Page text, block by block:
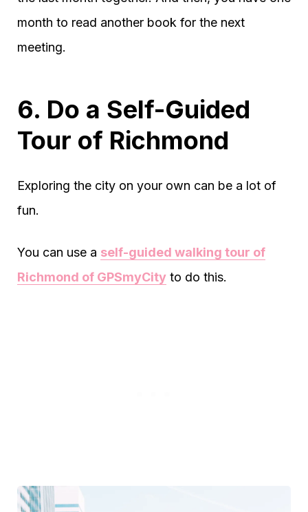
month to read another book for the next
meeting.
6. Do a Self-Guided
Tour of Richmond
Exploring the city on your own can be a lot of
fun.
You can use a self-guided walking tour of
Richmond of GPSmyCity to do this.